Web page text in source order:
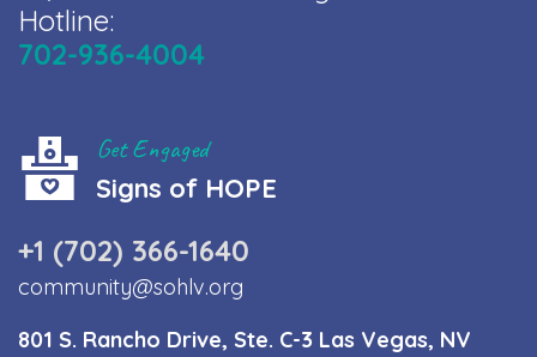
Hotline:
702-936-4004
Get Engaged
Signs of HOPE
+1 (702) 366-1640
community@sohlv.org
801 S. Rancho Drive, Ste. C-3 Las Vegas, NV